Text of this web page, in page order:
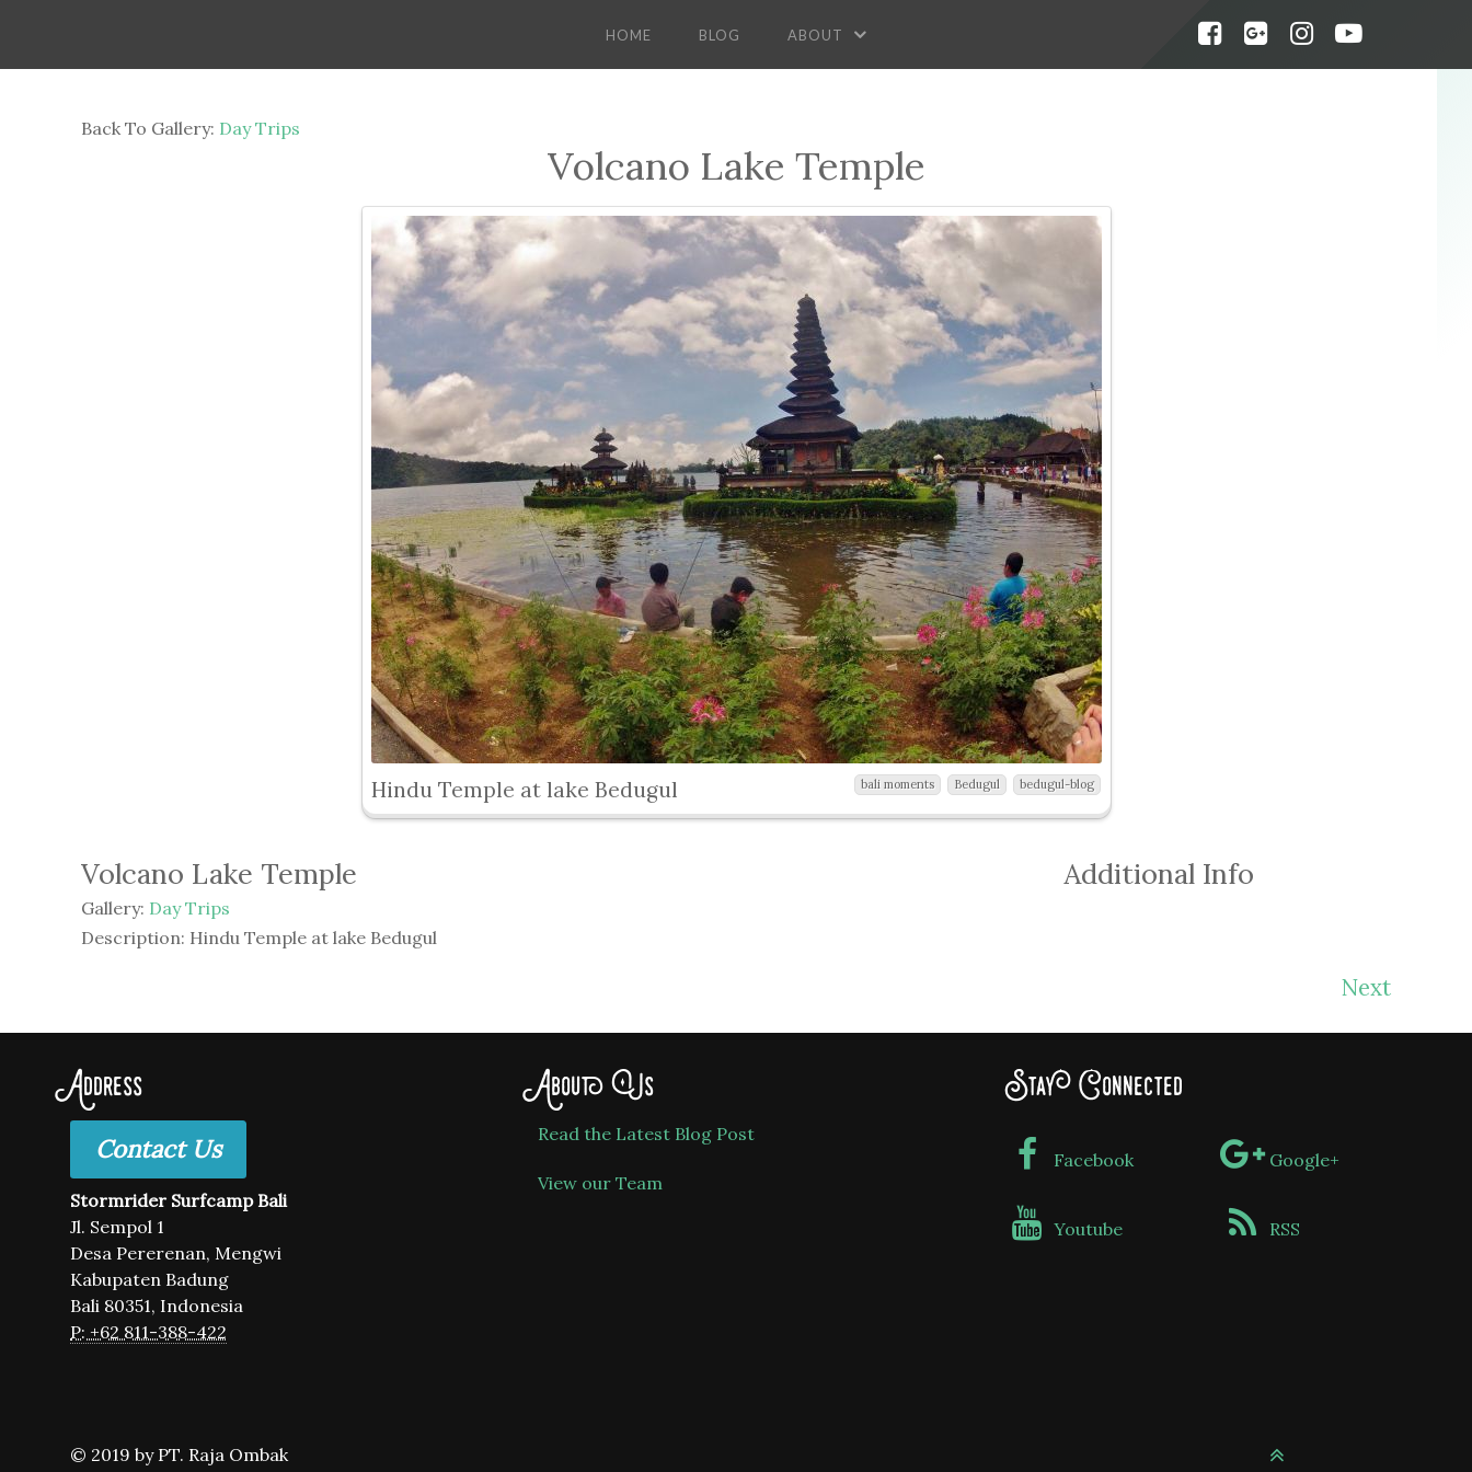
HOME BLOG ABOUT
Back To Gallery: Day Trips
Volcano Lake Temple
Hindu Temple at lake Bedugul bali moments Bedugul bedugul-blog
Volcano Lake Temple
Gallery: Day Trips
Description: Hindu Temple at lake Bedugul
Additional Info
Next
Address
Contact Us
Stormrider Surfcamp Bali
Jl. Sempol 1
Desa Pererenan, Mengwi
Kabupaten Badung
Bali 80351, Indonesia
P: +62 811-388-422
About Us
Read the Latest Blog Post
View our Team
Stay Connected
Facebook Google+
Youtube RSS
© 2019 by PT. Raja Ombak